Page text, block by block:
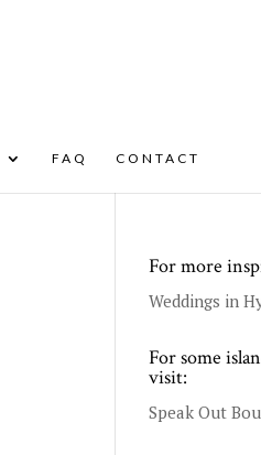
FAQ CONTACT
For more
Weddings in
For some
visit:
Speak Out